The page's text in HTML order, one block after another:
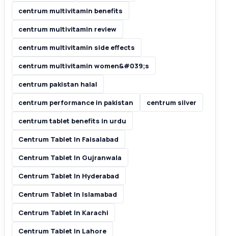
centrum multivitamin benefits
centrum multivitamin review
centrum multivitamin side effects
centrum multivitamin women&#039;s
centrum pakistan halal
centrum performance in pakistan
centrum silver
centrum tablet benefits in urdu
Centrum Tablet In Faisalabad
Centrum Tablet In Gujranwala
Centrum Tablet In Hyderabad
Centrum Tablet In Islamabad
Centrum Tablet In Karachi
Centrum Tablet In Lahore